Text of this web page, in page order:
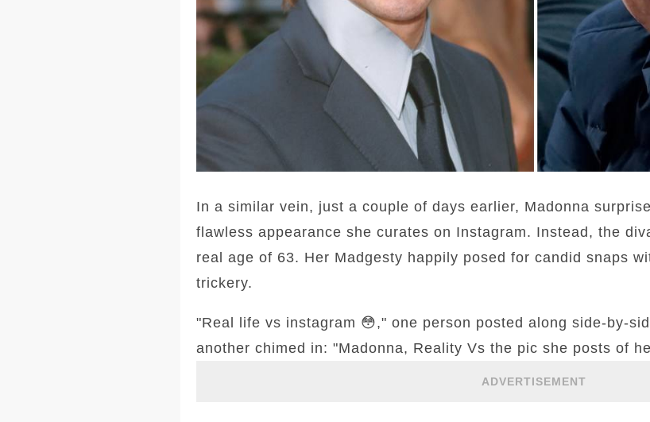
In a similar vein, just a couple of days earlier, Madonna
flawless appearance she curates on Instagram. Instead, the
real age of 63. Her Madgesty happily posed for candid snaps
trickery.
"Real life vs instagram 😳," one person posted along side-by-
another chimed in: "Madonna, Reality Vs the pic she posts of
ADVERTISEMENT